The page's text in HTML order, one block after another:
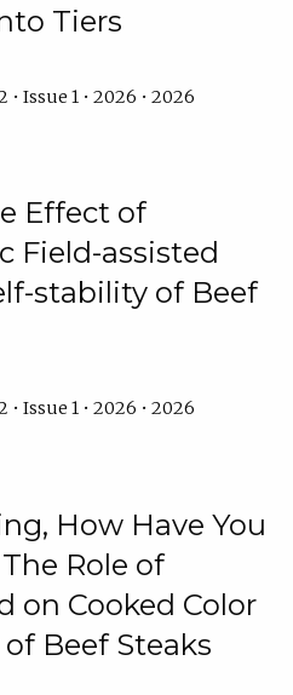
Tiers
Issue 1 • 2026 • 2026
Effect of
Field-assisted
stability of Beef
Issue 1 • 2026 • 2026
How Have You
Role of
on Cooked Color
Beef Steaks